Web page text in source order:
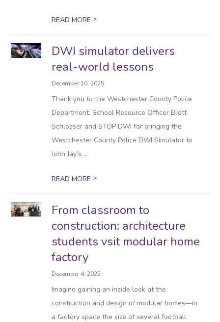
READ MORE>
DWI simulator delivers
real-world lessons
December 10, 2025
Thank you to the Westchester County Police
Department, School Resource Officer Brett
Schlosser and STOP DWI for bringing the
Westchester County Police DWI Simulator to
John Jay’s ...
READ MORE>
From classroom to
construction: architecture
students vsit modular home
factory
December 4, 2025
Imagine gaining an inside look at the
construction and design of modular homes—in
a factory space the size of several football